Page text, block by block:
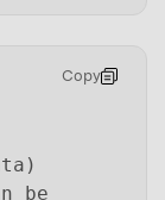
Copy
be